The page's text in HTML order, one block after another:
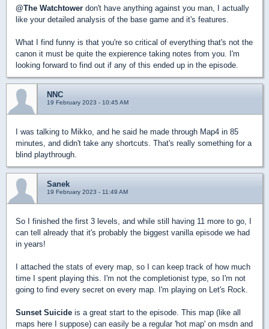
@The Watchtower don't have anything against you man, I actually
like your detailed analysis of the base game and it's features.
What I find funny is that you're so critical of everything that's not the
canon it must be quite the expierence taking notes from you. I'm
looking forward to find out if any of this ended up in the episode.
NNC
19 February 2023 - 10:45 AM
I was talking to Mikko, and he said he made through Map4 in 85
minutes, and didn't take any shortcuts. That's really something for a
blind playthrough.
Sanek
19 February 2023 - 11:49 AM
So I finished the first 3 levels, and while still having 11 more to go, I
can tell already that it's probably the biggest vanilla episode we had
in years!
I attached the stats of every map, so I can keep track of how much
time I spent playing this. I'm not the completionist type, so I'm not
going to find every secret on every map. I'm playing on Let's Rock.
Sunset Suicide is a great start to the episode. This map (like all
maps here I suppose) can easily be a regular 'hot map' on msdn and